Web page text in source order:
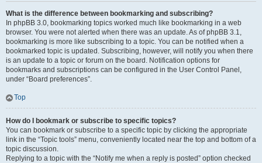
What is the difference between bookmarking and subscribing?
In phpBB 3.0, bookmarking topics worked much like bookmarking in a web
browser. You were not alerted when there was an update. As of phpBB 3.1,
bookmarking is more like subscribing to a topic. You can be notified when a
bookmarked topic is updated. Subscribing, however, will notify you when there
is an update to a topic or forum on the board. Notification options for
bookmarks and subscriptions can be configured in the User Control Panel,
under “Board preferences”.
Top
How do I bookmark or subscribe to specific topics?
You can bookmark or subscribe to a specific topic by clicking the appropriate
link in the “Topic tools” menu, conveniently located near the top and bottom of a
topic discussion.
Replying to a topic with the “Notify me when a reply is posted” option checked